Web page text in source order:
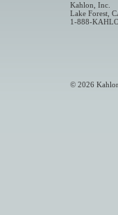
Kahlon, Inc.
Lake Forest,
1-888-
© 2026